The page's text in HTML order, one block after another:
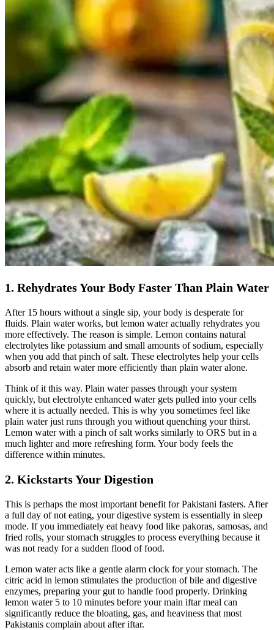
1. Rehydrates Your Body Faster Than Plain Water
After 15 hours without a single sip, your body is desperate for
fluids. Plain water works, but lemon water actually rehydrates you
more effectively. The reason is simple. Lemon contains natural
electrolytes like potassium and small amounts of sodium, especially
when you add that pinch of salt. These electrolytes help your cells
absorb and retain water more efficiently than plain water alone.
Think of it this way. Plain water passes through your system
quickly, but electrolyte enhanced water gets pulled into your cells
where it is actually needed. This is why you sometimes feel like
plain water just runs through you without quenching your thirst.
Lemon water with a pinch of salt works similarly to ORS but in a
much lighter and more refreshing form. Your body feels the
difference within minutes.
2. Kickstarts Your Digestion
This is perhaps the most important benefit for Pakistani fasters. After
a full day of not eating, your digestive system is essentially in sleep
mode. If you immediately eat heavy food like pakoras, samosas, and
fried rolls, your stomach struggles to process everything because it
was not ready for a sudden flood of food.
Lemon water acts like a gentle alarm clock for your stomach. The
citric acid in lemon stimulates the production of bile and digestive
enzymes, preparing your gut to handle food properly. Drinking
lemon water 5 to 10 minutes before your main iftar meal can
significantly reduce the bloating, gas, and heaviness that most
Pakistanis complain about after iftar.